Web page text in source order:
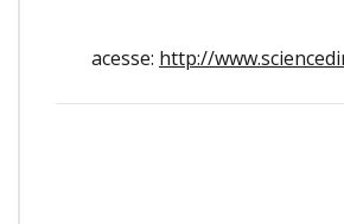
acesse: http://